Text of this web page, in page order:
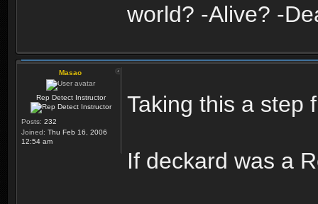
world? -Alive? -
Masao
Rep Detect Instructor
Posts: 232
Joined: Thu Feb 16, 2006
12:54 am
Taking this a step
If deckard was a